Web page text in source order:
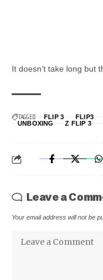
It doesn’t take long but
TAGGED: FLIP 3 FLIP3
UNBOXING
Z FLIP 3
Leave a
Your email address will not be